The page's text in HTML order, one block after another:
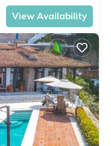
View Availability